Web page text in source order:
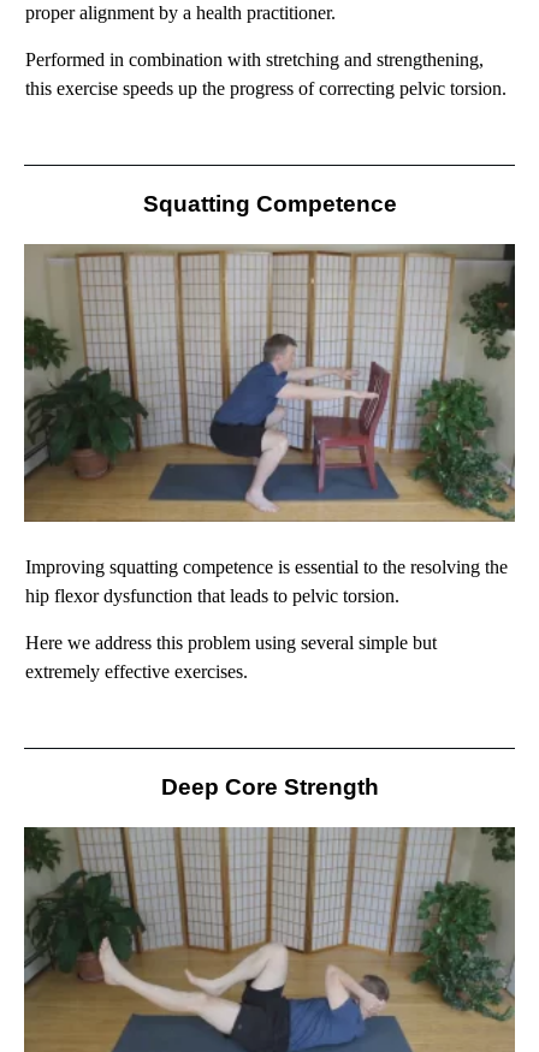
proper alignment by a health practitioner.
Performed in combination with stretching and strengthening,
this exercise speeds up the progress of correcting pelvic torsion.
Squatting Competence
Improving squatting competence is essential to the resolving the
hip flexor dysfunction that leads to pelvic torsion.
Here we address this problem using several simple but
extremely effective exercises.
Deep Core Strength